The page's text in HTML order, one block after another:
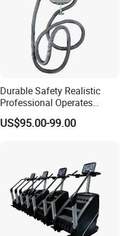
Durable Safety Realistic
Professional Operates
Smoothly Minimal Noises
Commercial Rope Machine
US$95.00-99.00